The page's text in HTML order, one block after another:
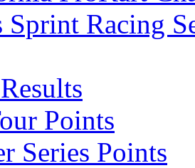
Sprint Racing
Points
Series Points